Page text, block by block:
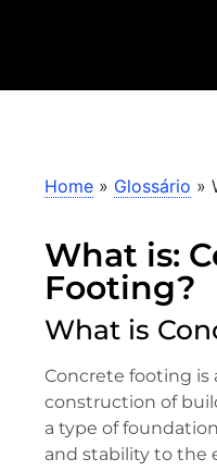
Home » Glossário »
What is:
Footing?
What is
Concrete footing is
construction of
a type of
and stability to the